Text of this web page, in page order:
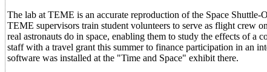
The lab at TEME is an accurate reproduction of the Space
TEME supervisors train student volunteers to serve as flight crew
real astronauts do in space, enabling them to study the effects of
staff with a travel grant this summer to finance participation in an
software was installed at the "Time and Space" exhibit there.